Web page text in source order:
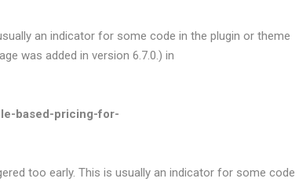
an indicator for some code in the plugin or theme
was added in version 6.7.0.) in
based-pricing-for-
too early. This is usually an indicator for some code